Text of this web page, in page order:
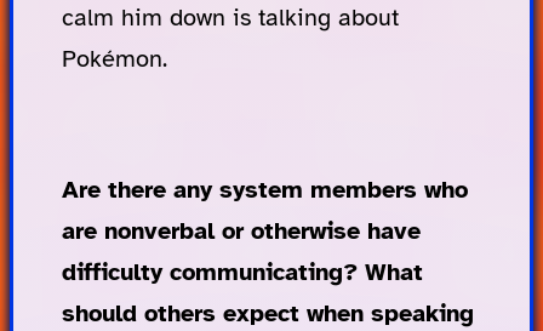
calm him down is talking about
Pokémon.
Are there any system members who
are nonverbal or otherwise have
difficulty communicating? What
should others expect when speaking